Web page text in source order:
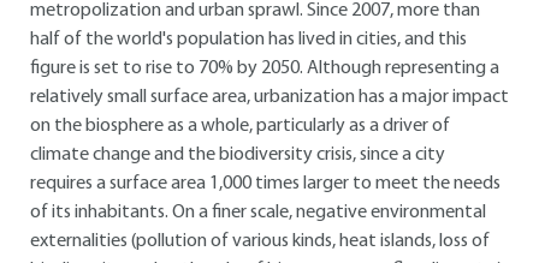
metropolization and urban sprawl. Since 2007, more than
half of the world's population has lived in cities, and this
figure is set to rise to 70% by 2050. Although representing a
relatively small surface area, urbanization has a major impact
on the biosphere as a whole, particularly as a driver of
climate change and the biodiversity crisis, since a city
requires a surface area 1,000 times larger to meet the needs
of its inhabitants. On a finer scale, negative environmental
externalities (pollution of various kinds, heat islands, loss of